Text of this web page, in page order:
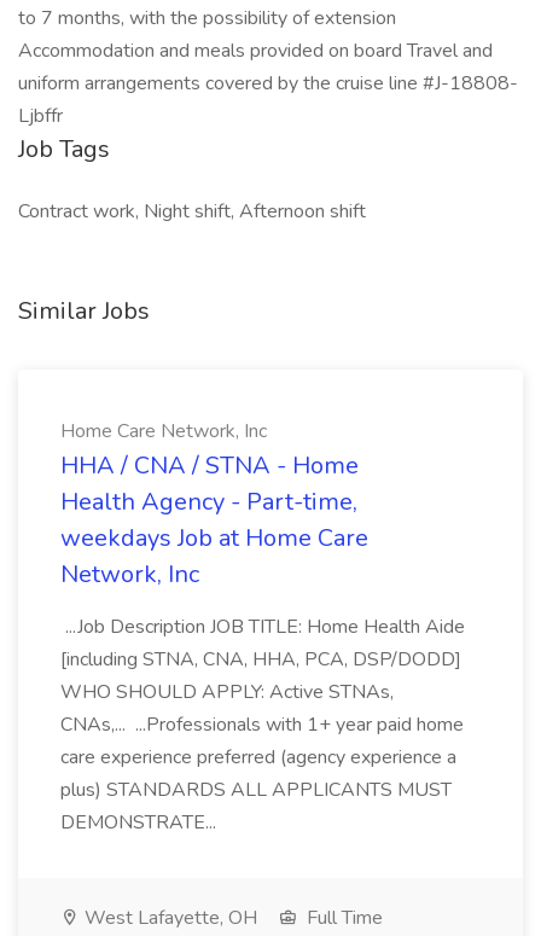
to 7 months, with the possibility of extension
Accommodation and meals provided on board Travel and
uniform arrangements covered by the cruise line #J-18808-
Ljbffr
Job Tags
Contract work, Night shift, Afternoon shift
Similar Jobs
Home Care Network, Inc
HHA / CNA / STNA - Home
Health Agency - Part-time,
weekdays Job at Home Care
Network, Inc
...Job Description JOB TITLE: Home Health Aide
[including STNA, CNA, HHA, PCA, DSP/DODD]
WHO SHOULD APPLY: Active STNAs,
CNAs,... ...Professionals with 1+ year paid home
care experience preferred (agency experience a
plus) STANDARDS ALL APPLICANTS MUST
DEMONSTRATE...
West Lafayette, OH Full Time